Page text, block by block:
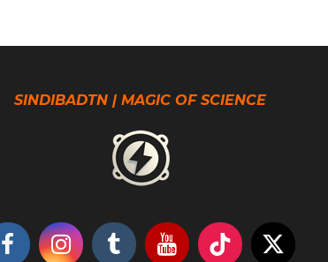
SINDIBADTN | MAGIC OF SCIENCE